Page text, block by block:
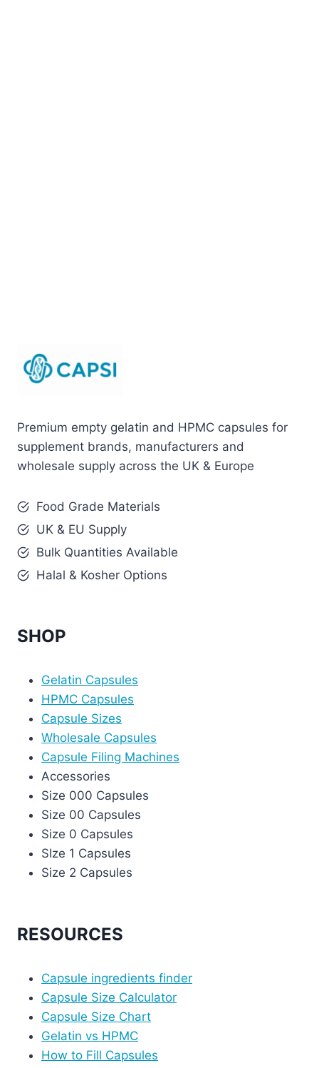
Premium empty gelatin and HPMC capsules for
supplement brands, manufacturers and
wholesale supply across the UK & Europe
Food Grade Materials
UK & EU Supply
Bulk Quantities Available
Halal & Kosher Options
SHOP
Gelatin Capsules
HPMC Capsules
Capsule Sizes
Wholesale Capsules
Capsule Filing Machines
Accessories
Size 000 Capsules
Size 00 Capsules
Size 0 Capsules
SIze 1 Capsules
Size 2 Capsules
RESOURCES
Capsule ingredients finder
Capsule Size Calculator
Capsule Size Chart
Gelatin vs HPMC
How to Fill Capsules